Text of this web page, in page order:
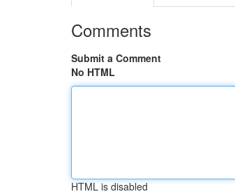
Comments
Submit a Comment
No HTML
HTML is disabled